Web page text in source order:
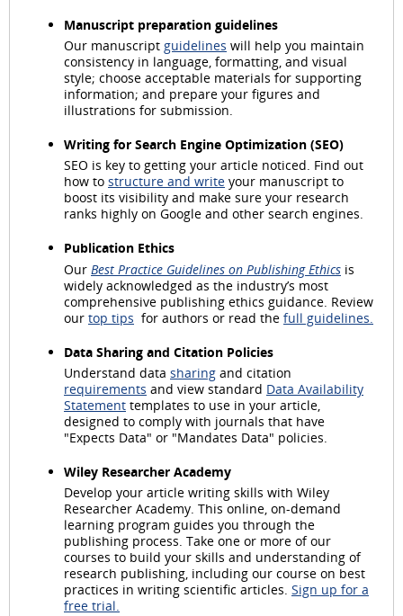
Manuscript preparation guidelines
Our manuscript guidelines will help you maintain
consistency in language, formatting, and visual
style; choose acceptable materials for supporting
information; and prepare your figures and
illustrations for submission.
Writing for Search Engine Optimization (SEO)
SEO is key to getting your article noticed. Find out
how to structure and write your manuscript to
boost its visibility and make sure your research
ranks highly on Google and other search engines.
Publication Ethics
Our Best Practice Guidelines on Publishing Ethics is
widely acknowledged as the industry’s most
comprehensive publishing ethics guidance. Review
our top tips for authors or read the full guidelines.
Data Sharing and Citation Policies
Understand data sharing and citation
requirements and view standard Data Availability
Statement templates to use in your article,
designed to comply with journals that have
"Expects Data" or "Mandates Data" policies.
Wiley Researcher Academy
Develop your article writing skills with Wiley
Researcher Academy. This online, on-demand
learning program guides you through the
publishing process. Take one or more of our
courses to build your skills and understanding of
research publishing, including our course on best
practices in writing scientific articles. Sign up for a
free trial.